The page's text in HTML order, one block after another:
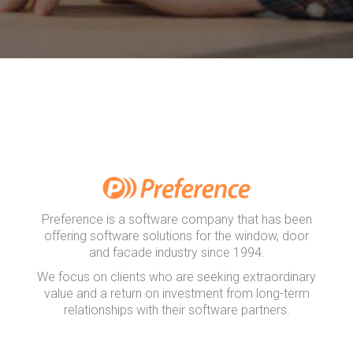
Preference is a software company that has been
offering software solutions for the window, door
and facade industry since 1994.
We focus on clients who are seeking extraordinary
value and a return on investment from long-term
relationships with their software partners.